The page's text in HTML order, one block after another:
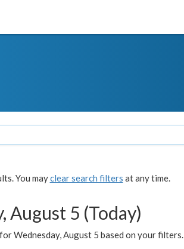
You mayclear search filters at any time.
August 5 (Today)
Wednesday, August 5 based on your filters.